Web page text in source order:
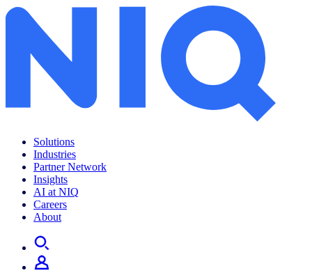
Solutions
Industries
Partner Network
Insights
AI at NIQ
Careers
About